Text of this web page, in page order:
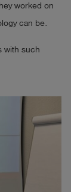
worked on
can be.
with such